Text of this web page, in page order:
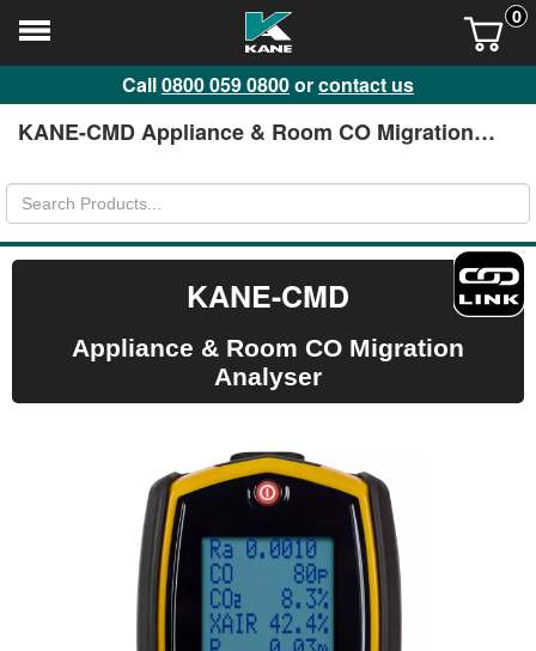
0
Call0800 059 0800orcontact us
KANE-CMD Appliance & Room CO Migration
KANE-CMD
Appliance & Room CO Migration
Analyser